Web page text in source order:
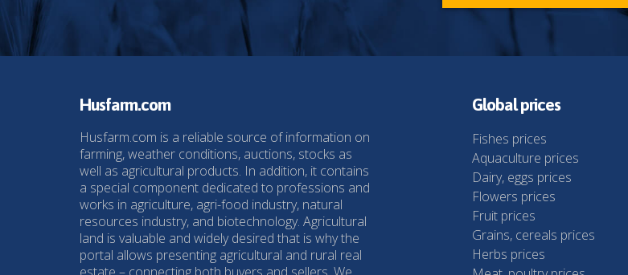
Husfarm.com
Husfarm.com is a reliable source of information on
farming, weather conditions, auctions, stocks as
well as agricultural products. In addition, it contains
a special component dedicated to professions and
works in agriculture, agri-food industry, natural
resources industry, and biotechnology. Agricultural
land is valuable and widely desired that is why the
portal allows presenting agricultural and rural real
Global prices
Fishes prices
Aquaculture prices
Dairy, eggs prices
Flowers prices
Fruit prices
Grains, cereals prices
Herbs prices